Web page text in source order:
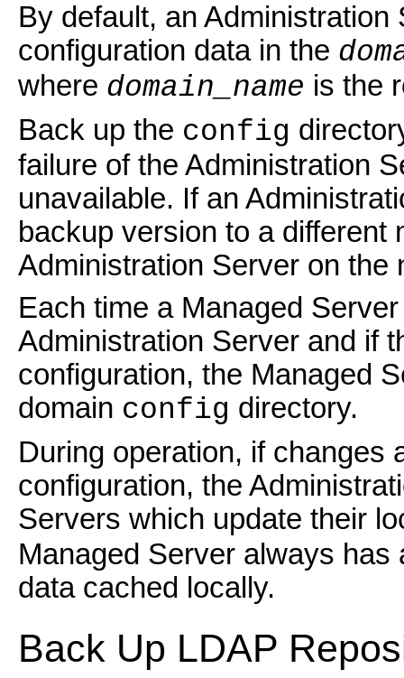
By default, an Administration
configuration data in the
where domain_name is the
Back up the config
failure of the Administration
unavailable. If an
backup version to a different
Administration Server on the
Each time a Managed
Administration Server and if
configuration, the Managed
domain config directory.
During operation, if changes
configuration, the
Servers which update their
Managed Server always
data cached locally.
Back Up LDAP